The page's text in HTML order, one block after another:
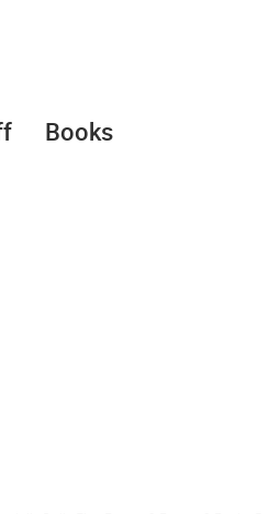
Books